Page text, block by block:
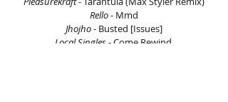
Rello - Mmd
Jhojho - Busted [Issues]
Local Singles - Come Rewind